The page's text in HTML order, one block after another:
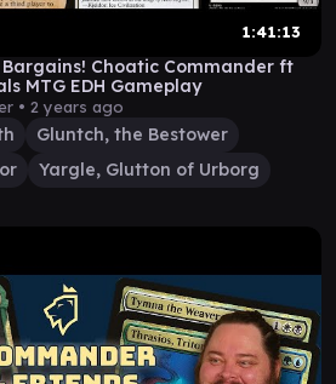
1:41:13
Bargains! Choatic Commander ft
MTG EDH Gameplay
• 2 years ago
Gluntch, the Bestower
Yargle, Glutton of Urborg